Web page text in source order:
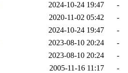
2024-10-24 19:47
-
2020-11-02 05:42
-
2024-10-24 19:47
-
2023-08-10 20:24
-
2023-08-10 20:24
-
2005-11-16 11:17
-